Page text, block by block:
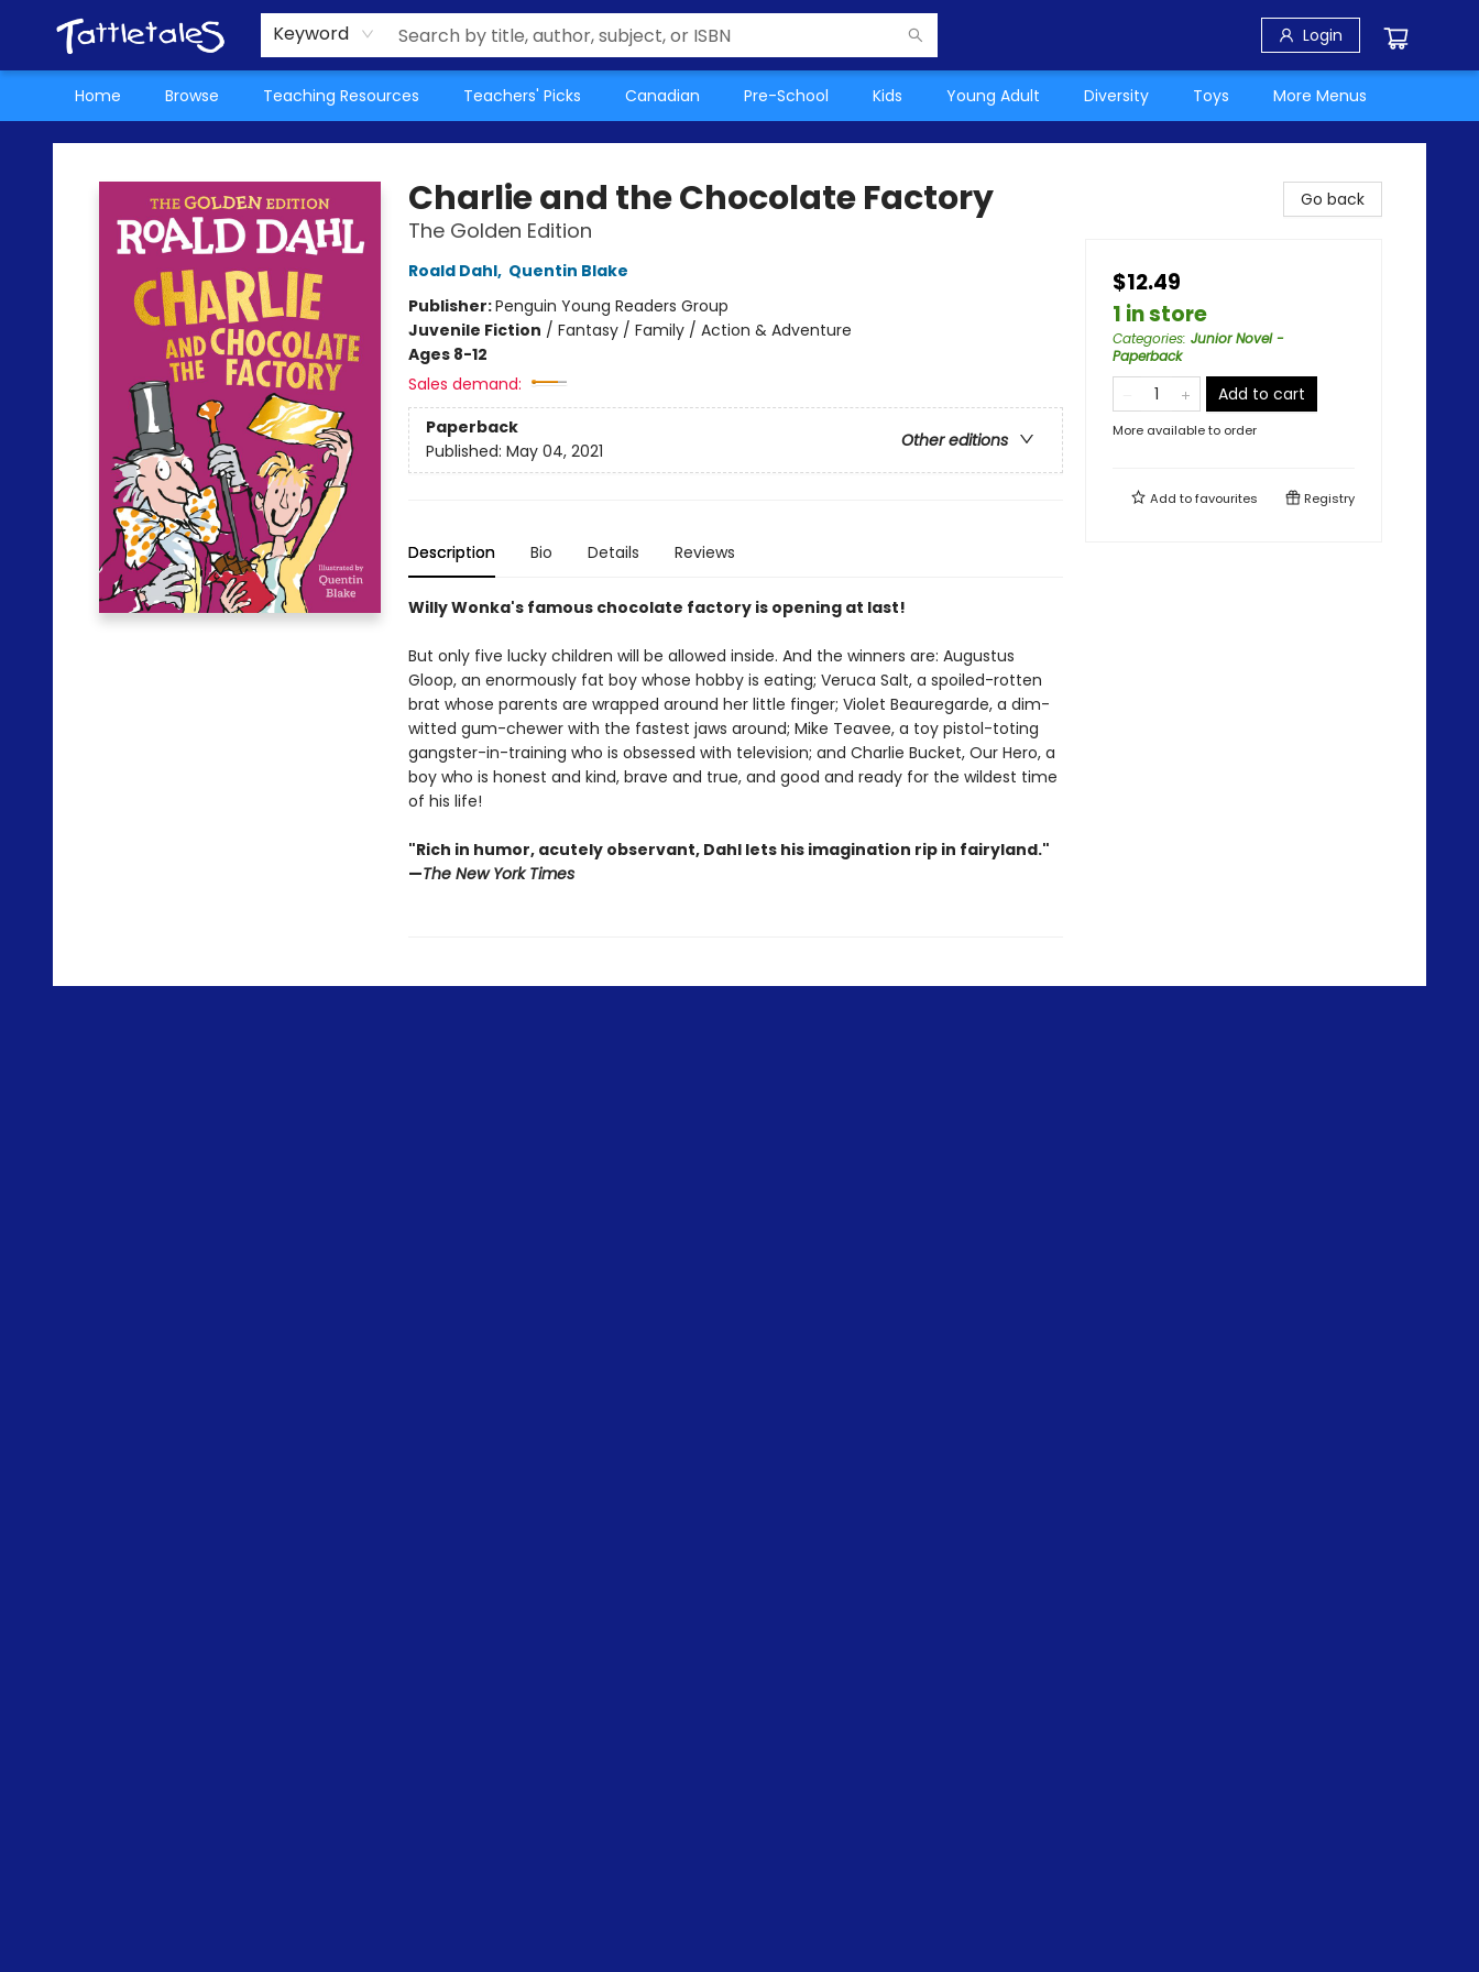
Keyword Login
Home Browse Teaching Resources Teachers' Picks Canadian Pre-School Kids Young Adult Diversity Toys
About Us
Teacher Picks Archive
Events
Contact & Hours
Terms & Conditions
More Menus
Tattletales Books
Charlie and the Chocolate Factory
The Golden Edition
Roald Dahl, Quentin Blake
Publisher:Penguin Young Readers Group
Juvenile Fiction / Fantasy / Family / Action & Adventure
Ages 8-12
Sales demand:
Paperback
Other editions
Published: May 04, 2021
Description Bio Details Reviews
Willy Wonka's famous chocolate factory is opening at last!
But only five lucky children will be allowed inside. And the winners are: Augustus
Gloop, an enormously fat boy whose hobby is eating; Veruca Salt, a spoiled-rotten
brat whose parents are wrapped around her little finger; Violet Beauregarde, a dim-
witted gum-chewer with the fastest jaws around; Mike Teavee, a toy pistol-toting
gangster-in-training who is obsessed with television; and Charlie Bucket, Our Hero, a
boy who is honest and kind, brave and true, and good and ready for the wildest time
of his life!
"Rich in humor, acutely observant, Dahl lets his imagination rip in fairyland."
—The New York Times
Go back
$12.49
1 in store
Categories: Junior Novel -
Paperback
Add to cart
More available to order
Add tofavourites Registry